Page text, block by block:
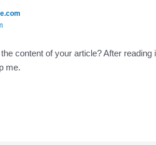
content of your article? After reading
me.